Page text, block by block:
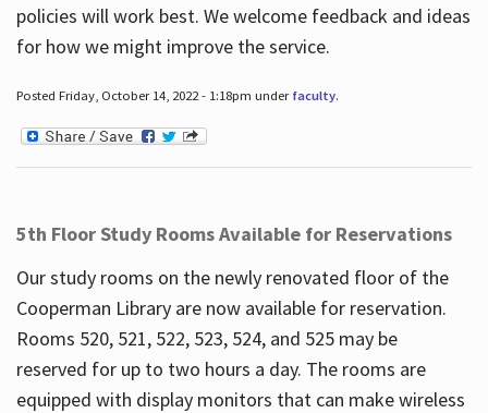
policies will work best. We welcome feedback and ideas
for how we might improve the service.
Posted Friday, October 14, 2022 - 1:18pm under faculty.
5th Floor Study Rooms Available for Reservations
Our study rooms on the newly renovated floor of the
Cooperman Library are now available for reservation.
Rooms 520, 521, 522, 523, 524, and 525 may be
reserved for up to two hours a day. The rooms are
equipped with display monitors that can make wireless